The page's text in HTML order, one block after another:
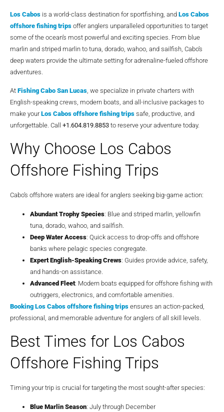
Los Cabos is a world-class destination for sportfishing, and Los Cabos
offshore fishing trips offer anglers unparalleled opportunities to target
some of the ocean’s most powerful and exciting species. From blue
marlin and striped marlin to tuna, dorado, wahoo, and sailfish, Cabo’s
deep waters provide the ultimate setting for adrenaline-fueled offshore
adventures.
At Fishing Cabo San Lucas, we specialize in private charters with
English-speaking crews, modern boats, and all-inclusive packages to
make yourLos Cabos offshore fishing trips safe, productive, and
unforgettable. Call +1.604.819.8853 to reserve your adventure today.
Why Choose Los Cabos
Offshore Fishing Trips
Cabo’s offshore waters are ideal for anglers seeking big-game action:
Abundant Trophy Species: Blue and striped marlin, yellowfin
tuna, dorado, wahoo, and sailfish.
Deep Water Access: Quick access to drop-offs and offshore
banks where pelagic species congregate.
Expert English-Speaking Crews: Guides provide advice, safety,
and hands-on assistance.
Advanced Fleet: Modern boats equipped for offshore fishing with
outriggers, electronics, and comfortable amenities.
Booking Los Cabos offshore fishing trips ensures an action-packed,
professional, and memorable adventure for anglers of all skill levels.
Best Times for Los Cabos
Offshore Fishing Trips
Timing your trip is crucial for targeting the most sought-after species:
Blue Marlin Season: July through December